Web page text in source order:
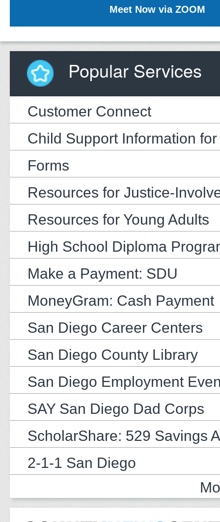
Meet Now via ZOOM
Popular Services
Customer Connect
Child Support Information
Forms
Resources for Justice-
Resources for Young Adults
High School Diploma
Make a Payment: SDU
MoneyGram: Cash Payment
San Diego Career Centers
San Diego County Library
San Diego Employment
SAY San Diego Dad Corps
ScholarShare: 529 Savings
2-1-1 San Diego